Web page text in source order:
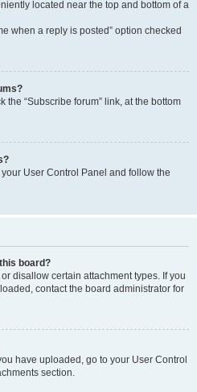
located near the top and bottom of a
when a reply is posted” option checked
the “Subscribe forum” link, at the bottom
User Control Panel and follow the
board?
disallow certain attachment types. If you
contact the board administrator for
have uploaded, go to your User Control
section.